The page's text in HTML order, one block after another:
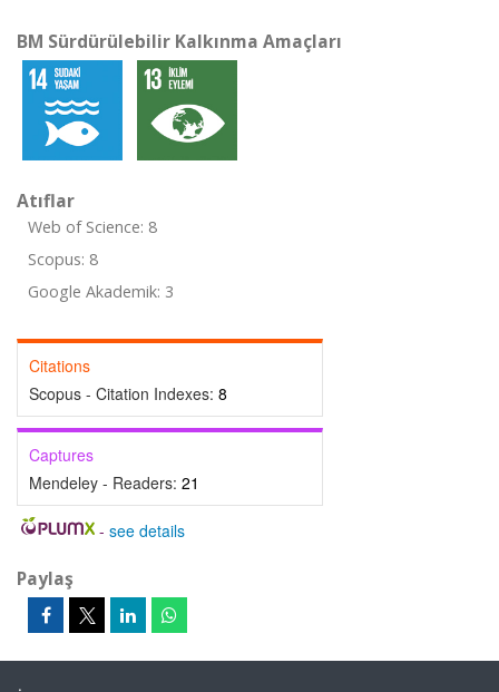
BM Sürdürülebilir Kalkınma Amaçları
Atıflar
Web of Science: 8
Scopus: 8
Google Akademik: 3
Citations
Scopus - Citation Indexes: 8
Captures
Mendeley - Readers: 21
- see details
Paylaş